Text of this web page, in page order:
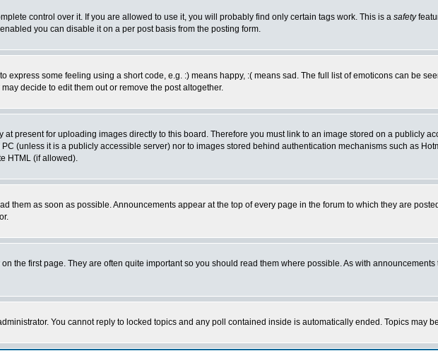
control over it. If you are allowed to use it, you will probably find only certain tags work. This is a safety
you can disable it on a per post basis from the posting form.
some feeling using a short code, e.g. :) means happy, :( means sad. The full list of emoticons can be
decide to edit them out or remove the post altogether.
present for uploading images directly to this board. Therefore you must link to an image stored on a publicly
(unless it is a publicly accessible server) nor to images stored behind authentication mechanisms such as
HTML (if allowed).
them as soon as possible. Announcements appear at the top of every page in the forum to which they are
the first page. They are often quite important so you should read them where possible. As with
You cannot reply to locked topics and any poll contained inside is automatically ended. Topics may